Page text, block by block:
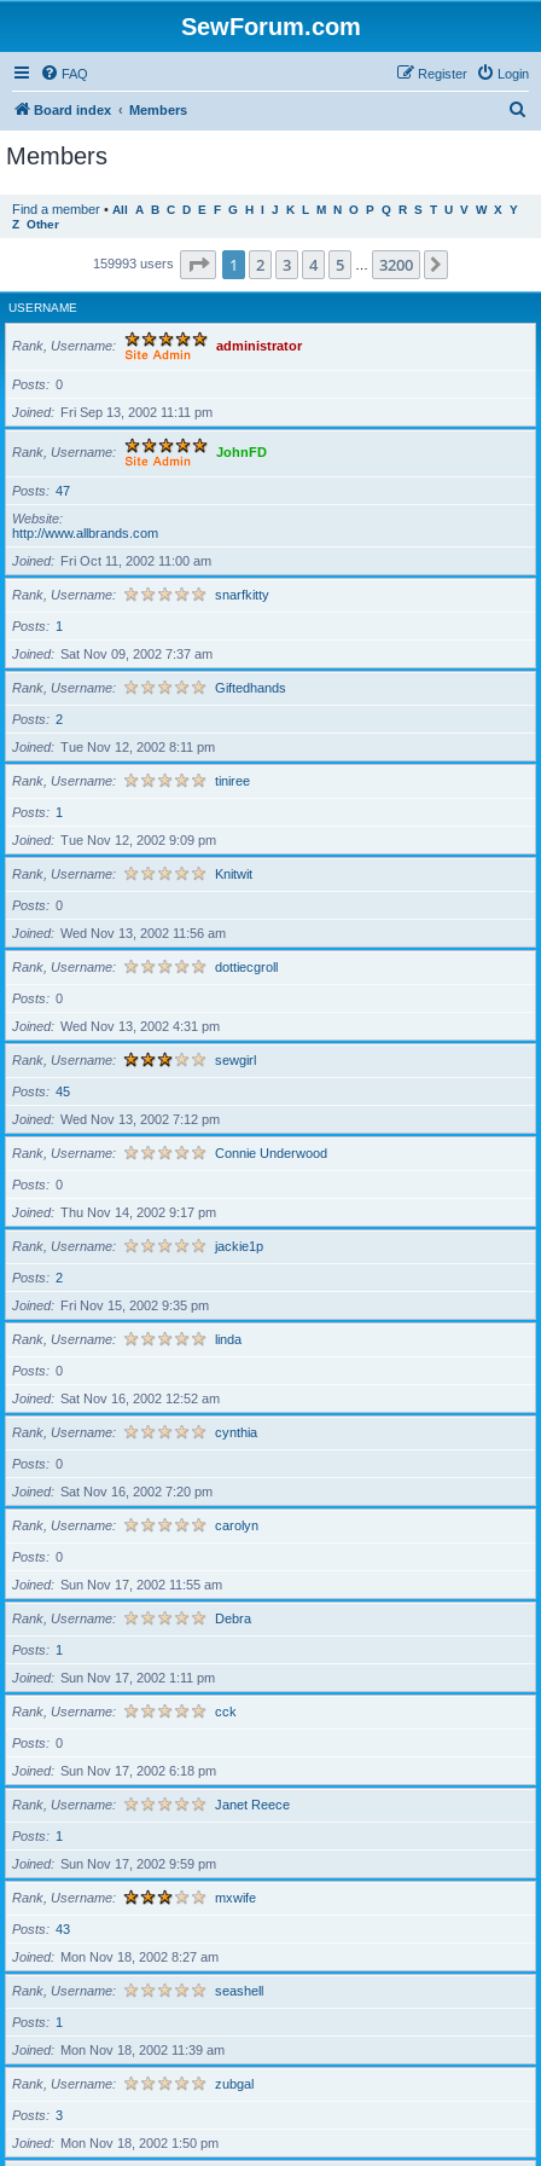
SewForum.com
FAQ Login
Register
Board index Members
Members
Find a member • All A B C D E F G H I J K L M N O P Q R S T U V W X Y
Z Other
159993 users Page 1of 3200
1 2 3 4 5 3200
USERNAME
Rank, Username administrator
Posts
0
Joined
Fri Sep 13, 2002 11:11 pm
Rank, Username JohnFD
Posts
47
Website
http://www.allbrands.com
Joined
Fri Oct 11, 2002 11:00 am
Rank, Username snarfkitty
Posts
1
Joined
Sat Nov 09, 2002 7:37 am
Rank, Username Giftedhands
Posts
2
Joined
Tue Nov 12, 2002 8:11 pm
Rank, Username tiniree
Posts
1
Joined
Tue Nov 12, 2002 9:09 pm
Rank, Username Knitwit
Posts
0
Joined
Wed Nov 13, 2002 11:56 am
Rank, Username dottiecgroll
Posts
0
Joined
Wed Nov 13, 2002 4:31 pm
Rank, Username sewgirl
Posts
45
Joined
Wed Nov 13, 2002 7:12 pm
Rank, Username Connie Underwood
Posts
0
Joined
Thu Nov 14, 2002 9:17 pm
Rank, Username jackie1p
Posts
2
Joined
Fri Nov 15, 2002 9:35 pm
Rank, Username linda
Posts
0
Joined
Sat Nov 16, 2002 12:52 am
Rank, Username cynthia
Posts
0
Joined
Sat Nov 16, 2002 7:20 pm
Rank, Username carolyn
Posts
0
Joined
Sun Nov 17, 2002 11:55 am
Rank, Username Debra
Posts
1
Joined
Sun Nov 17, 2002 1:11 pm
Rank, Username cck
Posts
0
Joined
Sun Nov 17, 2002 6:18 pm
Rank, Username Janet Reece
Posts
1
Joined
Sun Nov 17, 2002 9:59 pm
Rank, Username mxwife
Posts
43
Joined
Mon Nov 18, 2002 8:27 am
Rank, Username seashell
Posts
1
Joined
Mon Nov 18, 2002 11:39 am
Rank, Username zubgal
Posts
3
Joined
Mon Nov 18, 2002 1:50 pm